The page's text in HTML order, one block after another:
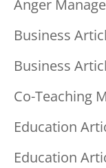
Anger
Business
Business
Co-Teaching
Education
Education